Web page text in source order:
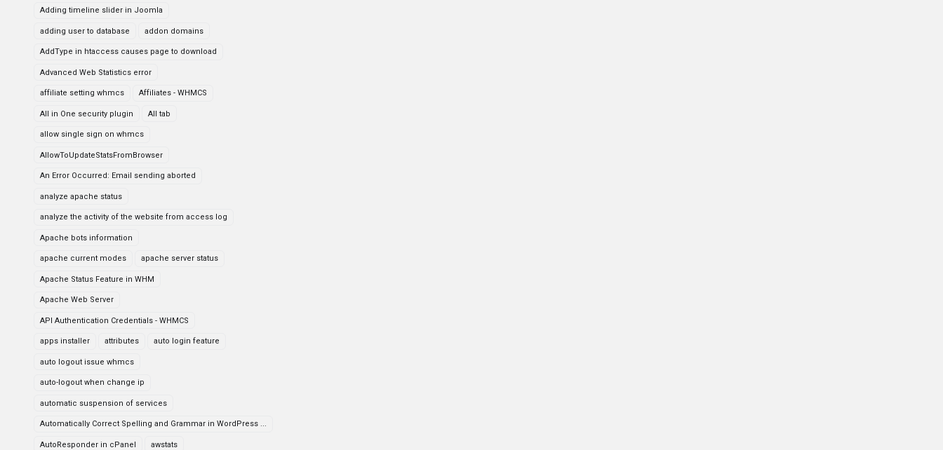
Adding timeline slider in Joomla
adding user to database addon domains
AddType in htaccess causes page to download
Advanced Web Statistics error
affiliate setting whmcs Affiliates - WHMCS
All in One security plugin All tab
allow single sign on whmcs
AllowToUpdateStatsFromBrowser
An Error Occurred: Email sending aborted
analyze apache status
analyze the activity of the website from access log
Apache bots information
apache current modes apache server status
Apache Status Feature in WHM
Apache Web Server
API Authentication Credentials - WHMCS
apps installer attributes auto login feature
auto logout issue whmcs
auto-logout when change ip
automatic suspension of services
Automatically Correct Spelling and Grammar in WordPress ...
AutoResponder in cPanel awstats